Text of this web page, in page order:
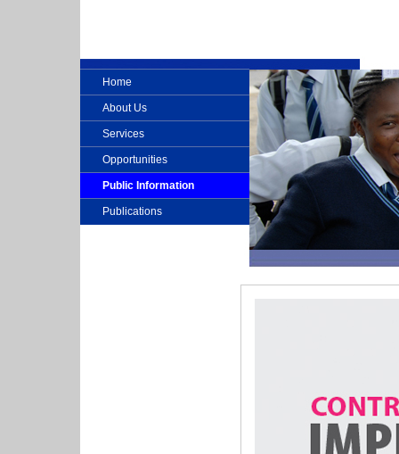
Home
About Us
Services
Opportunities
Public Information
Publications